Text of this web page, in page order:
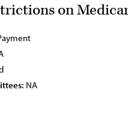
on
NA